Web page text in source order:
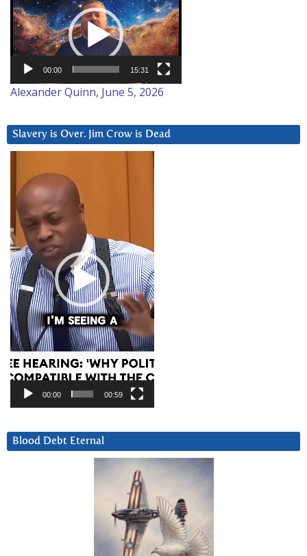
Player
00:00 15:31
Alexander Quinn, June 5, 2026
Slavery is Over. Jim Crow is Dead
Player
00:00 00:59
Blood Debt Eternal